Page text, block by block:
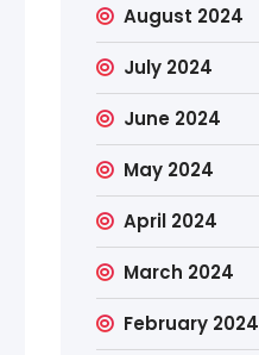
August 2024
July 2024
June 2024
May 2024
April 2024
March 2024
February 2024